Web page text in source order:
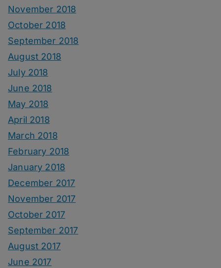
November 2018
October 2018
September 2018
August 2018
July 2018
June 2018
May 2018
April 2018
March 2018
February 2018
January 2018
December 2017
November 2017
October 2017
September 2017
August 2017
June 2017